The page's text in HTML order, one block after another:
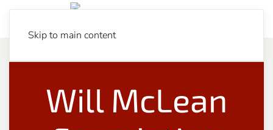
Skip to main content
Will McLean